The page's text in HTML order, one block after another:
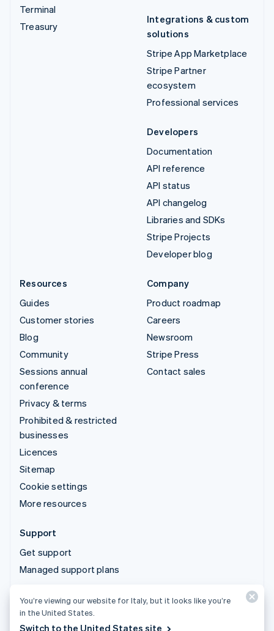
Terminal
Treasury
Integrations & custom
solutions
Stripe App Marketplace
Stripe Partner
ecosystem
Professional services
Developers
Documentation
API reference
API status
API changelog
Libraries and SDKs
Stripe Projects
Developer blog
Resources
Guides
Customer stories
Blog
Community
Sessions annual
conference
Privacy & terms
Prohibited & restricted
businesses
Licences
Sitemap
Cookie settings
More resources
Company
Product roadmap
Careers
Newsroom
Stripe Press
Contact sales
Support
Get support
Managed support plans
© 2026 Stripe, LLC
You’re viewing our website for Italy, but it looks like you’re
in the United States.
Switch to the United States site